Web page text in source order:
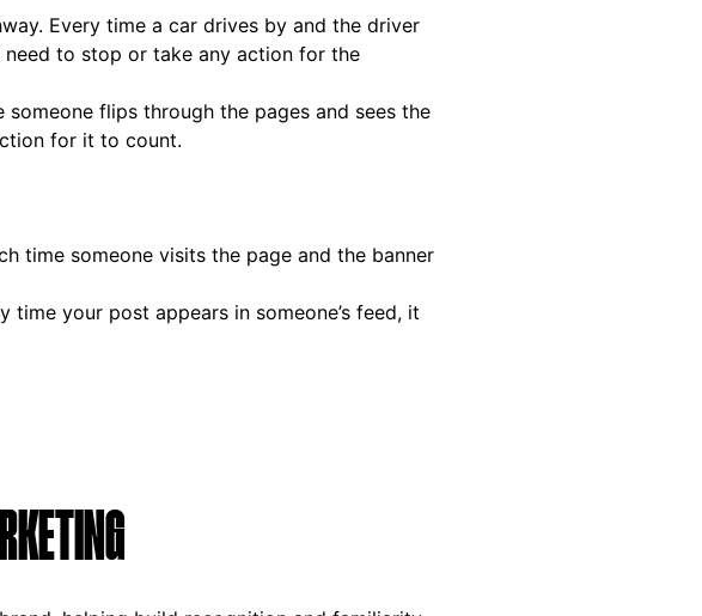
Every time a car drives by and the driver
need to stop or take any action for the
flips through the pages and sees the
for it to count.
time someone visits the page and the banner
your post appears in someone’s feed, it